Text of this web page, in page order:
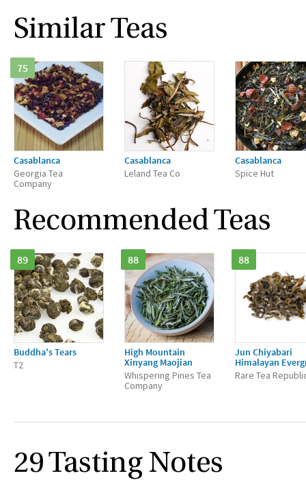
Similar Teas
75
Casablanca
Georgia Tea
Company
Casablanca
Leland Tea Co
Casablanca
Spice Hut
Recommended Teas
89
Buddha's Tears
T2
88
High Mountain
Xinyang Maojian
Whispering Pines Tea
Company
88
Jun Chiyabari
Himalayan
Rare Tea
29 Tasting Notes